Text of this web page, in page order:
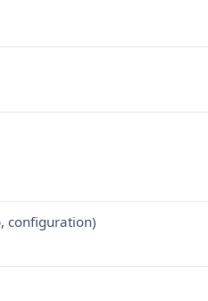
configuration)